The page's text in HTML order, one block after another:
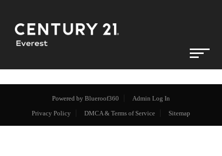
Powered by Blueroof360
Admin Log In
Privacy Policy
DMCA & Terms of Service Sitemap